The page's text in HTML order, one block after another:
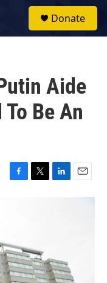
Donate
Aide
Be An
F
o
k
T
r
L
n
E